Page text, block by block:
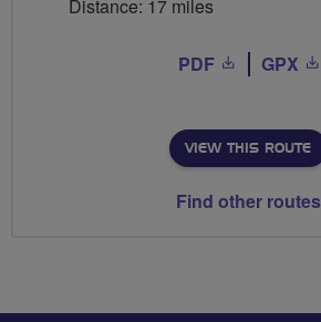
Distance: 17 miles
PDF GPX
VIEW THIS ROUTE
Find other routes